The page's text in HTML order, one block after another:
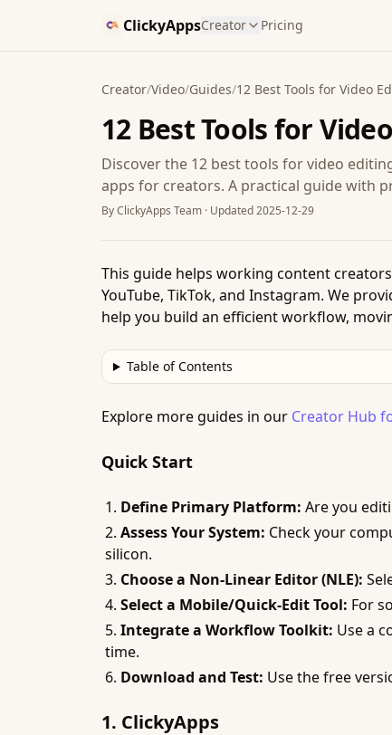
ClickyAppsCreator Pricing
Creator/Video/Guides/12 Best Tools for Video
12 Best Tools for
Discover the 12 best tools for video
apps for creators. A practical guide with
ByClickyApps Team · Updated2025-12-29
This guide helps working content
YouTube, TikTok, and Instagram. We
help you build an efficient workflow,
Table of Contents
Explore more guides in our Creator Hub
Quick Start
Define Primary Platform: Are you
Assess Your System: Check your
silicon.
Choose a Non-Linear Editor (NLE):
Select a Mobile/Quick-Edit Tool: For
Integrate a Workflow Toolkit: Use a
time.
Download and Test: Use the free
1. ClickyApps